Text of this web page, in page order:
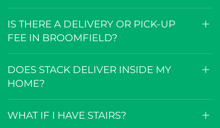
IS THERE A DELIVERY OR PICK-UP
FEE IN BROOMFIELD?
DOES STACK DELIVER INSIDE MY
HOME?
WHAT IF I HAVE STAIRS?